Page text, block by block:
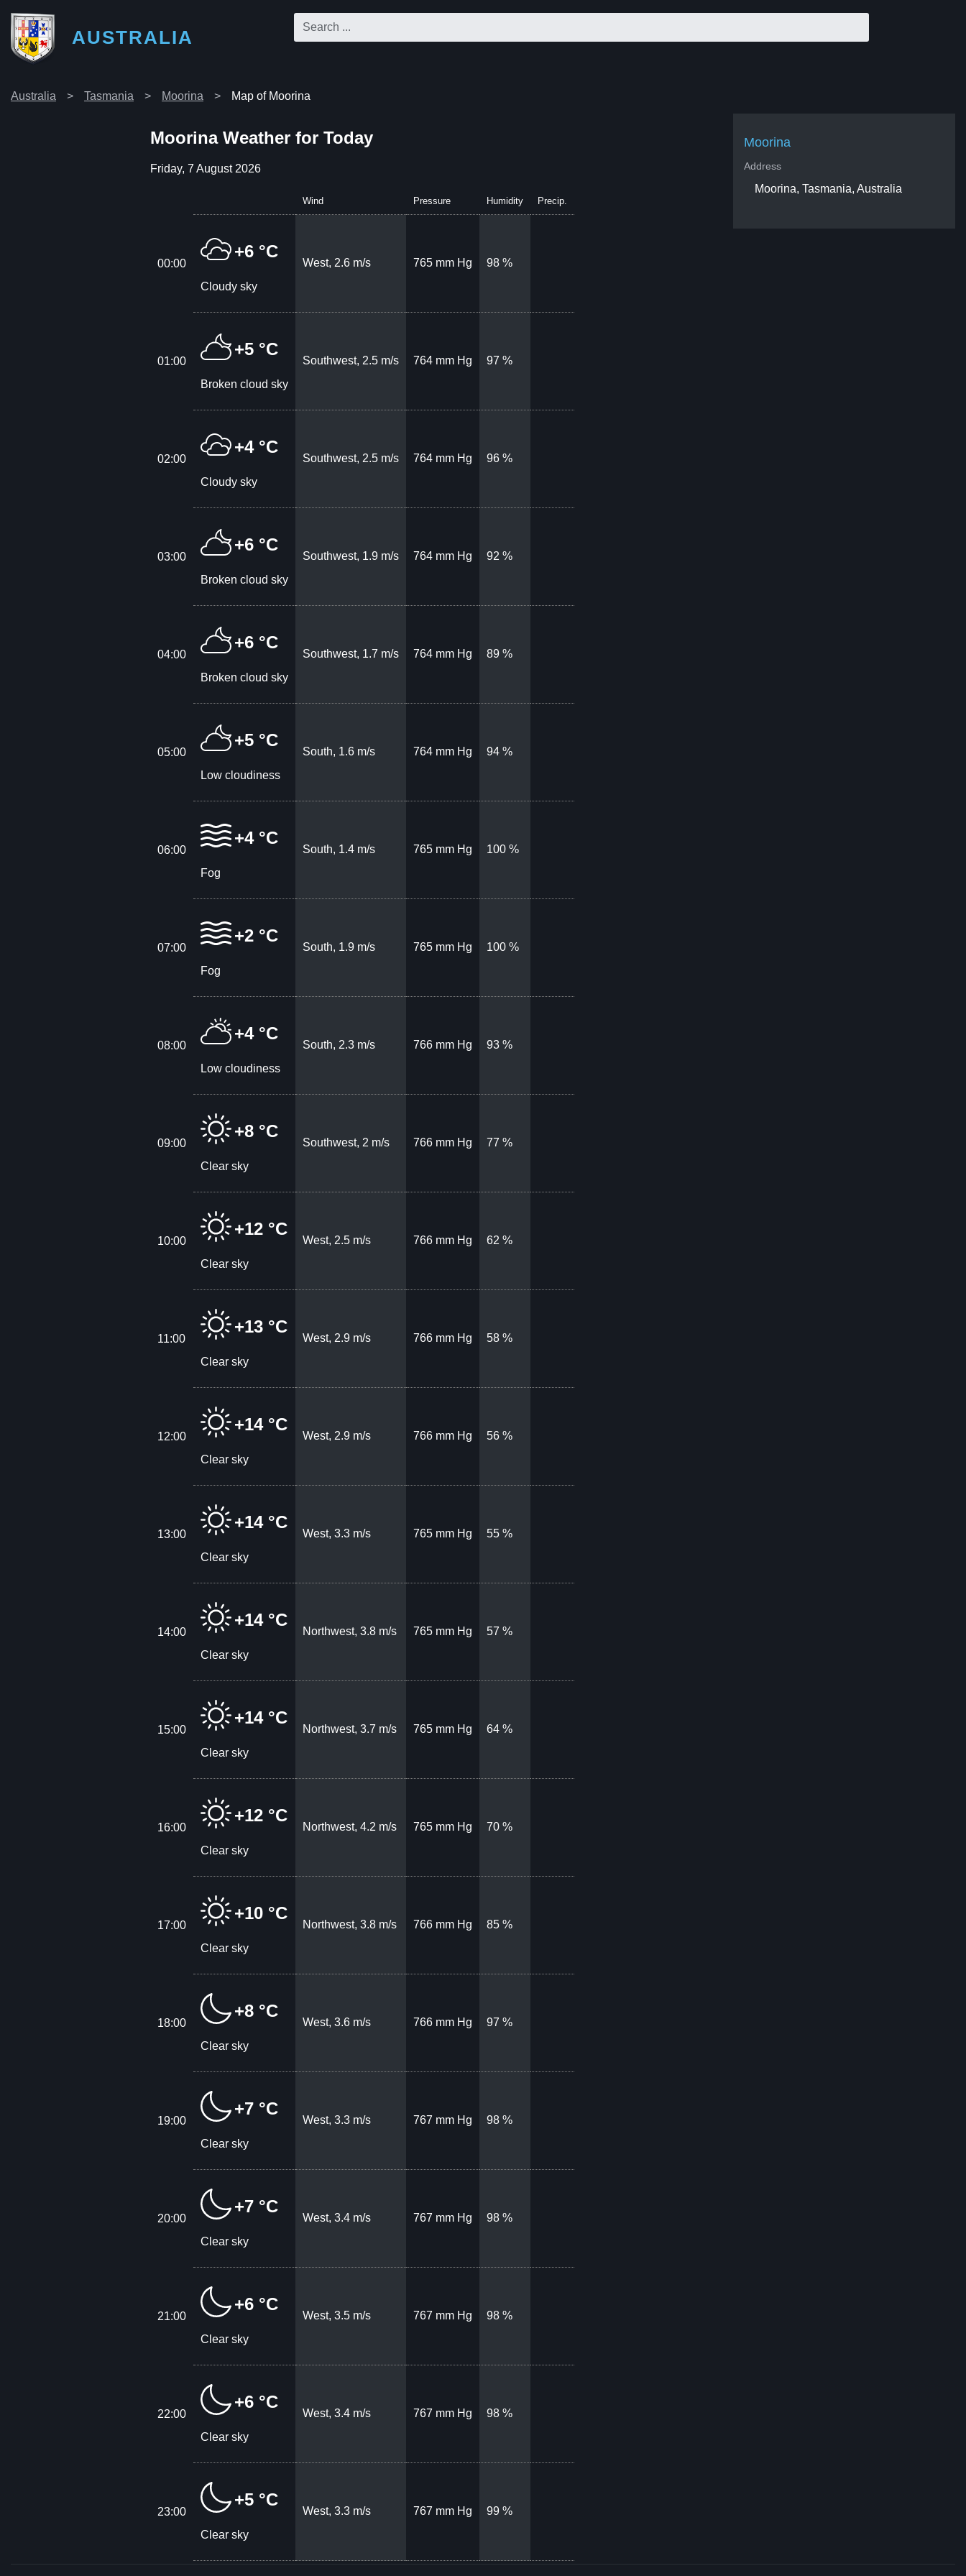
AUSTRALIA
Australia Tasmania Moorina Map of Moorina
Moorina Weather for Today
Friday, 7 August 2026
Wind Pressure Humidity Precip.
00:00
+6 °C
Cloudy sky
West, 2.6 m/s 765 mm Hg 98 %
01:00
+5 °C
Broken cloud sky
Southwest, 2.5 m/s 764 mm Hg 97 %
02:00
+4 °C
Cloudy sky
Southwest, 2.5 m/s 764 mm Hg 96 %
03:00
+6 °C
Broken cloud sky
Southwest, 1.9 m/s 764 mm Hg 92 %
04:00
+6 °C
Broken cloud sky
Southwest, 1.7 m/s 764 mm Hg 89 %
05:00
+5 °C
Low cloudiness
South, 1.6 m/s 764 mm Hg 94 %
06:00
+4 °C
Fog
South, 1.4 m/s 765 mm Hg 100 %
07:00
+2 °C
Fog
South, 1.9 m/s 765 mm Hg 100 %
08:00
+4 °C
Low cloudiness
South, 2.3 m/s 766 mm Hg 93 %
09:00
+8 °C
Clear sky
Southwest, 2 m/s 766 mm Hg 77 %
10:00
+12 °C
Clear sky
West, 2.5 m/s 766 mm Hg 62 %
11:00
+13 °C
Clear sky
West, 2.9 m/s 766 mm Hg 58 %
12:00
+14 °C
Clear sky
West, 2.9 m/s 766 mm Hg 56 %
13:00
+14 °C
Clear sky
West, 3.3 m/s 765 mm Hg 55 %
14:00
+14 °C
Clear sky
Northwest, 3.8 m/s 765 mm Hg 57 %
15:00
+14 °C
Clear sky
Northwest, 3.7 m/s 765 mm Hg 64 %
16:00
+12 °C
Clear sky
Northwest, 4.2 m/s 765 mm Hg 70 %
17:00
+10 °C
Clear sky
Northwest, 3.8 m/s 766 mm Hg 85 %
18:00
+8 °C
Clear sky
West, 3.6 m/s 766 mm Hg 97 %
19:00
+7 °C
Clear sky
West, 3.3 m/s 767 mm Hg 98 %
20:00
+7 °C
Clear sky
West, 3.4 m/s 767 mm Hg 98 %
21:00
+6 °C
Clear sky
West, 3.5 m/s 767 mm Hg 98 %
22:00
+6 °C
Clear sky
West, 3.4 m/s 767 mm Hg 98 %
23:00
+5 °C
Clear sky
West, 3.3 m/s 767 mm Hg 99 %
Moorina
Address
Moorina, Tasmania, Australia